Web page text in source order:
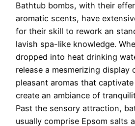
Bathtub bombs, with their
aromatic scents, have
for their skill to rework an
lavish spa-like knowledge.
dropped into heat drinking
release a mesmerizing display
pleasant aromas that
create an ambiance of
Past the sensory attraction,
usually comprise Epsom salts